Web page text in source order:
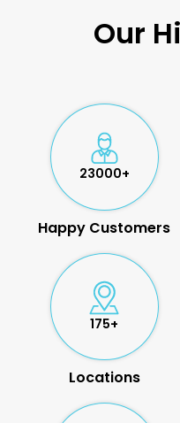
Our
23000+
Happy Customers
175+
Locations